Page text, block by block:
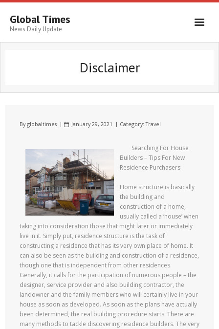
Global Times
News Daily Update
Disclaimer
Byglobaltimes January 29, 2021 Category:Travel
Searching For House
Builders – Tips For New
Residence Purchasers
Home structure is basically
the building and
construction of a home,
usually called a ‘house’ when
taking into consideration those that might later or immediately
live in it. Simply put, residence structure is the task of
constructing a residence that has its very own place of home. It
can also be seen as the building and construction of a residence,
though one that is independent from other residences.
Generally, it calls for the participation of numerous people – the
designer, service provider and also building contractor, the
landowner and the family members who will certainly live in your
house as soon as developed. As soon as the plans have actually
been determined, the real building procedure starts. There are
many methods to tackle discovering residence builders. The very